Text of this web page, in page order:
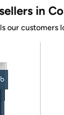
in
our customers